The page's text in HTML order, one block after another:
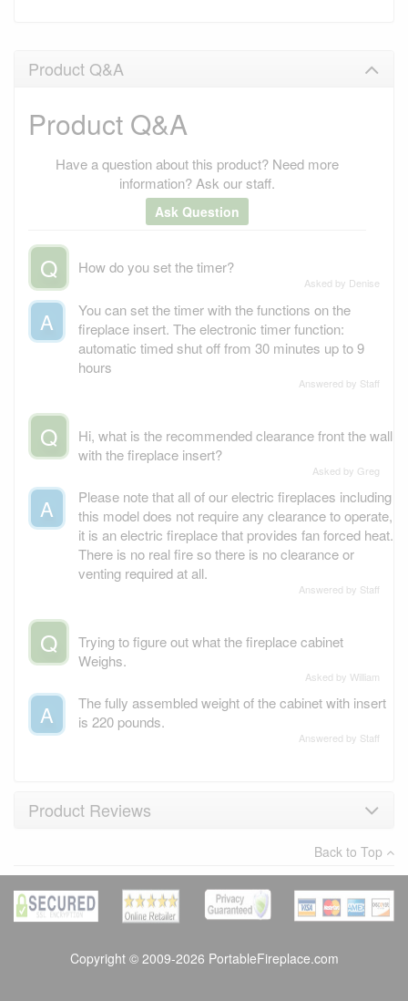
Product Q&A
Product Q&A
Have a question about this product? Need more
information? Ask our staff.
Ask Question
Q How do you set the timer?
Asked by Denise
A
You can set the timer with the functions on the
fireplace insert. The electronic timer function:
automatic timed shut off from 30 minutes up to 9
hours
Answered by Staff
Q
Hi, what is the recommended clearance front the wall
with the fireplace insert?
Asked by Greg
A
Please note that all of our electric fireplaces including
this model does not require any clearance to operate,
it is an electric fireplace that provides fan forced heat.
There is no real fire so there is no clearance or
venting required at all.
Answered by Staff
Q
Trying to figure out what the fireplace cabinet
Weighs.
Asked by William
A
The fully assembled weight of the cabinet with insert
is 220 pounds.
Answered by Staff
Product Reviews
×
Write a review
Back to Top
Copyright © 2009-2026 PortableFireplace.com